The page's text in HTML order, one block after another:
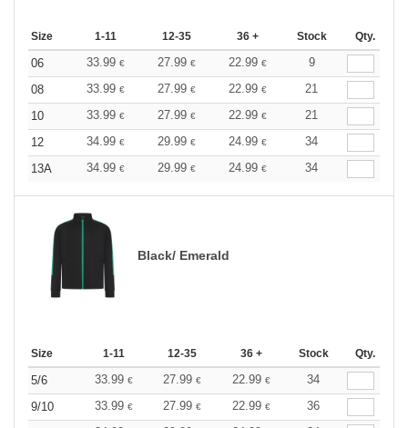
Size 1-11 12-35 36 + Stock Qty.
06 33.99 € 27.99 € 22.99 €
9
08
33.99 € 27.99 € 22.99 €
21
10
33.99 € 27.99 € 22.99 €
21
12
34.99 € 29.99 € 24.99 €
34
13A
34.99 € 29.99 € 24.99 € 34
Black/ Emerald
Size 1-11 12-35 36 + Stock Qty.
5/6 33.99 € 27.99 € 22.99 €
34
9/10
33.99 € 27.99 € 22.99 €
36